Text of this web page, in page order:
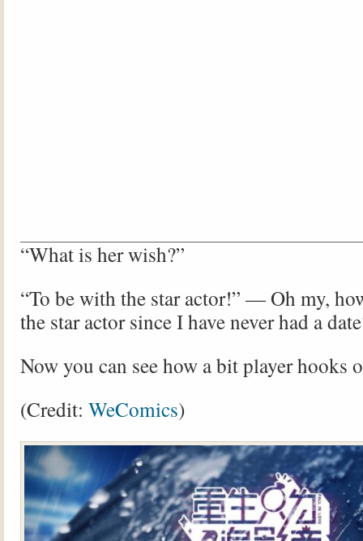
“What is her wish?”
“To be with the star actor!” — Oh my,
the star actor since I have never had a
Now you can see how a bit player hooks
(Credit: WeComics)